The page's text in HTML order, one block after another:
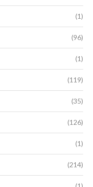
(1)
(96)
(1)
(119)
(35)
(126)
(1)
(214)